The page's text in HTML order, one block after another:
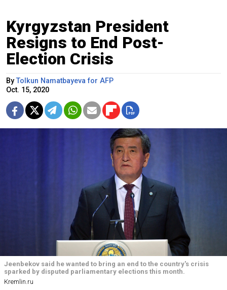
Kyrgyzstan President
Resigns to End Post-
Election Crisis
ByTolkun Namatbayeva for AFP
Oct. 15, 2020
Jeenbekov said he wanted to bring an end to the country's crisis
sparked by disputed parliamentary elections this month.
Kremlin.ru